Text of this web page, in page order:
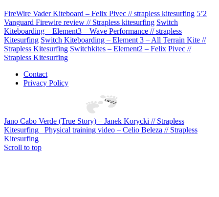
FireWire Vader Kiteboard – Felix Pivec // strapless kitesurfing 5’2
Vanguard Firewire review // Strapless kitesurfing Switch
Kiteboarding – Element3 – Wave Performance // strapless
Kitesurfing Switch Kiteboarding – Element 3 – All Terrain Kite //
Strapless Kitesurfing Switchkites – Element2 – Felix Pivec //
Strapless Kitesurfing
Contact
Privacy Policy
Jano Cabo Verde (True Story) – Janek Korycki // Strapless
Kitesurfing
Physical training video – Celio Beleza // Strapless
Kitesurfing
Scroll to top